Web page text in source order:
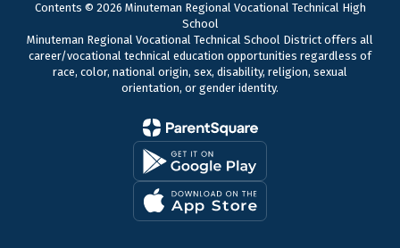
Contents © 2026 Minuteman Regional Vocational Technical High
School
Minuteman Regional Vocational Technical School District offers all
career/vocational technical education opportunities regardless of
race, color, national origin, sex, disability, religion, sexual
orientation, or gender identity.